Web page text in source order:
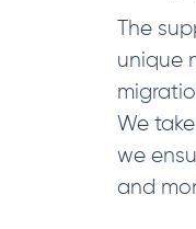
The
unique
We
we
and